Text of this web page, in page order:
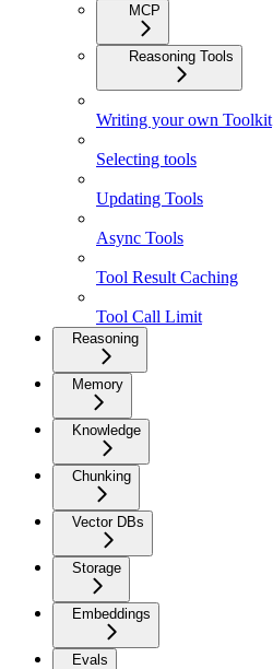
MCP
Reasoning Tools
Writing your own Toolkit
Selecting tools
Updating Tools
Async Tools
Tool Result Caching
Tool Call Limit
Reasoning
Memory
Knowledge
Chunking
Vector DBs
Storage
Embeddings
Evals